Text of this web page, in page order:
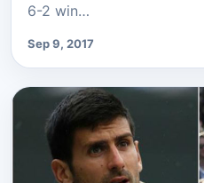
6-2 win…
Sep 9, 2017